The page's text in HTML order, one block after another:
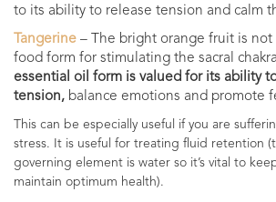
to its ability to release tension and calm
Tangerine – The bright orange fruit is not
food form for stimulating the sacral
essential oil form is valued for its ability
tension, balance emotions and promote
This can be especially useful if you are
stress. It is useful for treating fluid retention
governing element is water so it’s vital to
maintain optimum health).